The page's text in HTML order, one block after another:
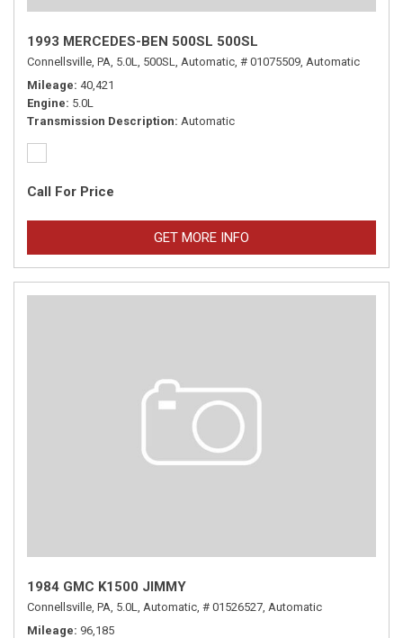
1993 MERCEDES-BEN 500SL 500SL
Connellsville, PA, 5.0L, 500SL, Automatic, # 01075509, Automatic
Mileage 40,421
Engine 5.0L
Transmission Description Automatic
Call For Price
GET MORE INFO
1984 GMC K1500 JIMMY
Connellsville, PA, 5.0L, Automatic, # 01526527, Automatic
Mileage 96,185